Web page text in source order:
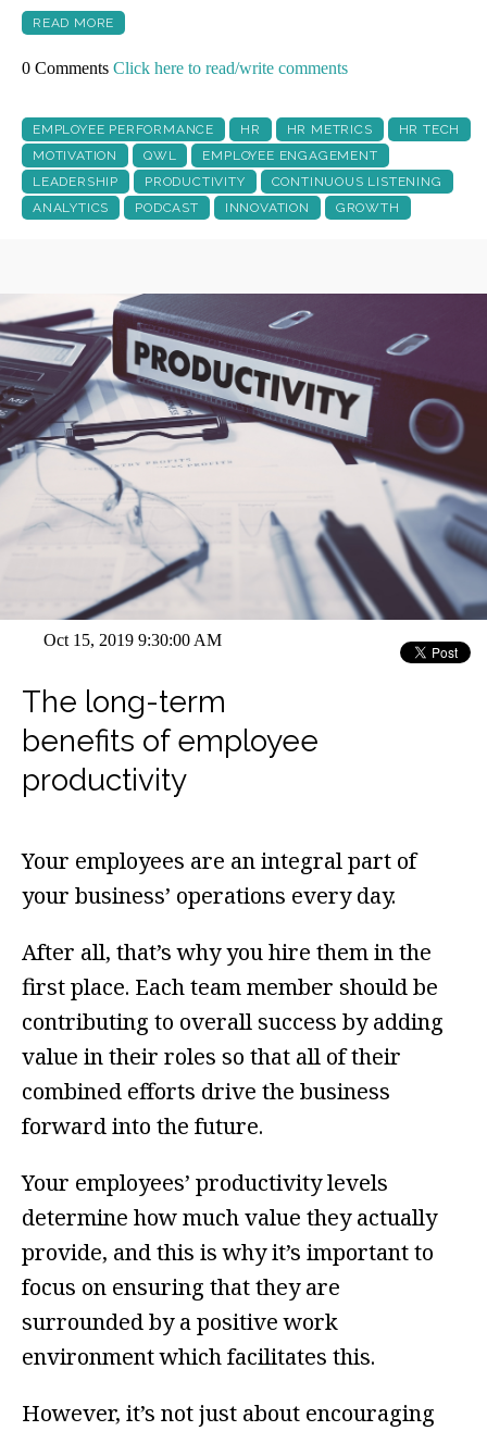
READ MORE
0 Comments Click here to read/write comments
EMPLOYEE PERFORMANCE HR HR METRICS
HR TECH
MOTIVATION
QWL
EMPLOYEE ENGAGEMENT
LEADERSHIP
PRODUCTIVITY
CONTINUOUS LISTENING
ANALYTICS
PODCAST INNOVATION GROWTH
Oct 15, 2019 9:30:00 AM
The long-term
benefits of employee
productivity
Your employees are an integral part of
your business’ operations every day.
After all, that’s why you hire them in the
first place. Each team member should be
contributing to overall success by adding
value in their roles so that all of their
combined efforts drive the business
forward into the future.
Your employees’ productivity levels
determine how much value they actually
provide, and this is why it’s important to
focus on ensuring that they are
surrounded by a positive work
environment which facilitates this.
However, it’s not just about encouraging